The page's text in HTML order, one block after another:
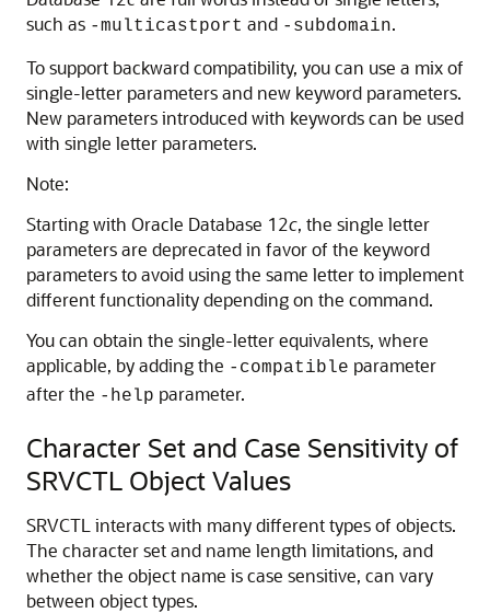
such as -multicastport and -subdomain.
To support backward compatibility, you can use a mix of
single-letter parameters and new keyword parameters.
New parameters introduced with keywords can be used
with single letter parameters.
Note:
Starting with Oracle Database 12c, the single letter
parameters are deprecated in favor of the keyword
parameters to avoid using the same letter to implement
different functionality depending on the command.
You can obtain the single-letter equivalents, where
applicable, by adding the -compatible parameter
after the -help parameter.
Character Set and Case Sensitivity of
SRVCTL Object Values
SRVCTL interacts with many different types of objects.
The character set and name length limitations, and
whether the object name is case sensitive, can vary
between object types.